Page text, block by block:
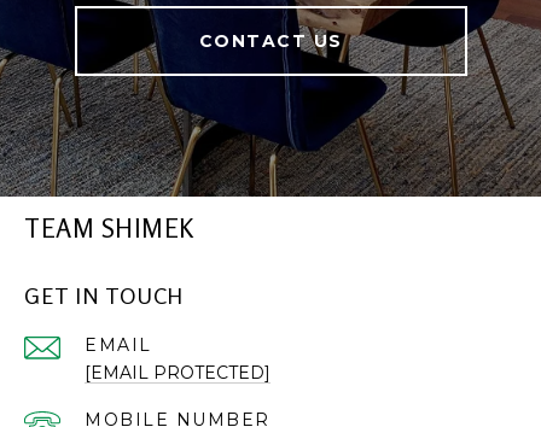
CONTACT US
TEAM SHIMEK
GET IN TOUCH
EMAIL
[EMAIL PROTECTED]